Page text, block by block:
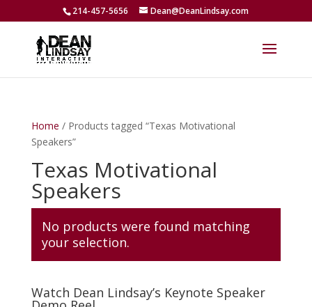
214-457-5656 Dean@DeanLindsay.com
Home / Products tagged “Texas Motivational
Speakers”
Texas Motivational
Speakers
No products were found matching
your selection.
Watch Dean Lindsay’s Keynote Speaker